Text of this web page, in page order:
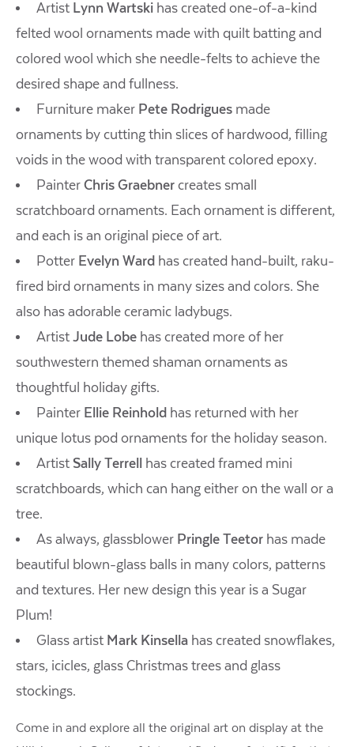
Artist Lynn Wartskihas created one-of-a-kind
felted wool ornaments made with quilt batting and
colored wool which she needle-felts to achieve the
desired shape and fullness.
Furniture maker Pete Rodriguesmade
ornaments by cutting thin slices of hardwood, filling
voids in the wood with transparent colored epoxy.
Painter Chris Graebnercreates small
scratchboard ornaments. Each ornament is different,
and each is an original piece of art.
Potter Evelyn Wardhas created hand-built, raku-
fired bird ornaments in many sizes and colors. She
also has adorable ceramic ladybugs.
Artist Jude Lobehas created more of her
southwestern themed shaman ornaments as
thoughtful holiday gifts.
Painter Ellie Reinholdhas returned with her
unique lotus pod ornaments for the holiday season.
Artist Sally Terrell has created framed mini
scratchboards, which can hang either on the wall or a
tree.
As always, glassblower Pringle Teetorhas made
beautiful blown-glass balls in many colors, patterns
and textures. Her new design this year is a Sugar
Plum!
Glass artist Mark Kinsella has created snowflakes,
stars, icicles, glass Christmas trees and glass
stockings.
Come in and explore all the original art on display at the